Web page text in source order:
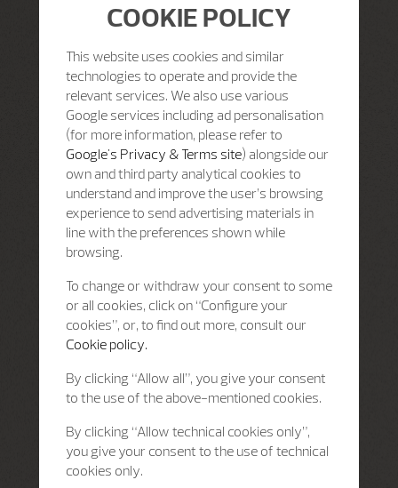
COOKIE POLICY
This website uses cookies and similar
technologies to operate and provide the
relevant services. We also use various
Google services including ad personalisation
(for more information, please refer to
Google's Privacy & Terms site) alongside our
own and third party analytical cookies to
understand and improve the user’s browsing
experience to send advertising materials in
line with the preferences shown while
browsing.
To change or withdraw your consent to some
or all cookies, click on “Configure your
cookies”, or, to find out more, consult our
Cookie policy.
By clicking “Allow all”, you give your consent
to the use of the above-mentioned cookies.
By clicking “Allow technical cookies only”,
you give your consent to the use of technical
cookies only.